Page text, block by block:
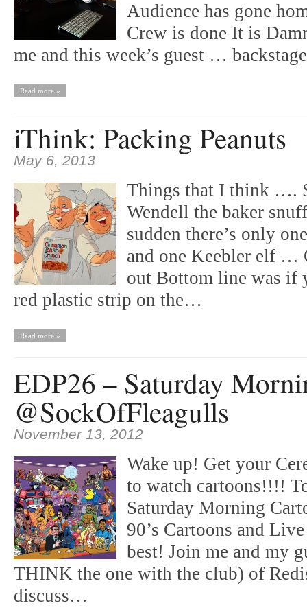
Audience has gone
Crew is done It is
me and this week’s guest …
Read more »
iThink: Packing Peanuts
May 6, 2013
Things that I think ….
Wendell the baker
sudden there’s only
and one Keebler elf …
out Bottom line was if
red plastic strip on the…
Read more »
EDP26 – Saturday
@SockOfFleagulls
November 13, 2012
Wake up! Get your
to watch cartoons!!!!
Saturday Morning
90’s Cartoons and
best! Join me and my
THINK the one with the club) of
discuss…